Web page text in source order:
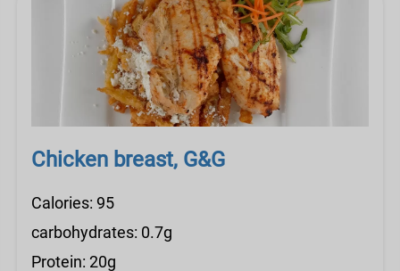
Chicken breast, G&G
Calories: 95
carbohydrates: 0.7g
Protein: 20g